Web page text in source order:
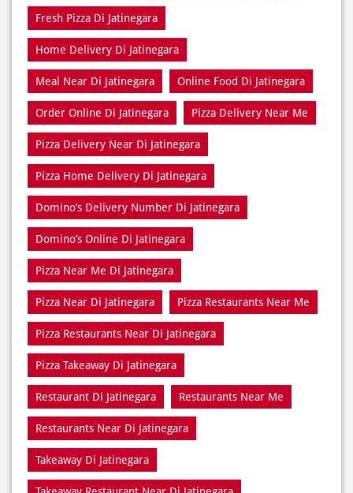
Order Online Di Jatinegara
Pizza Delivery Near Di Jatinegara
Pizza Home Delivery Di Jatinegara
Domino’s Delivery Number Di Jatinegara
Domino’s Online Di Jatinegara
Pizza Near Me Di Jatinegara
Pizza Near Di Jatinegara Pizza Restaurants Near Me
Pizza Restaurants Near Di Jatinegara
Pizza Takeaway Di Jatinegara
Restaurant Di Jatinegara Restaurants Near Me
Restaurants Near Di Jatinegara
Takeaway Di Jatinegara
Takeaway Restaurant Near Di Jatinegara
terdekat Di Jatinegara dekat Di Jatinegara
dekat saya Di Jatinegara